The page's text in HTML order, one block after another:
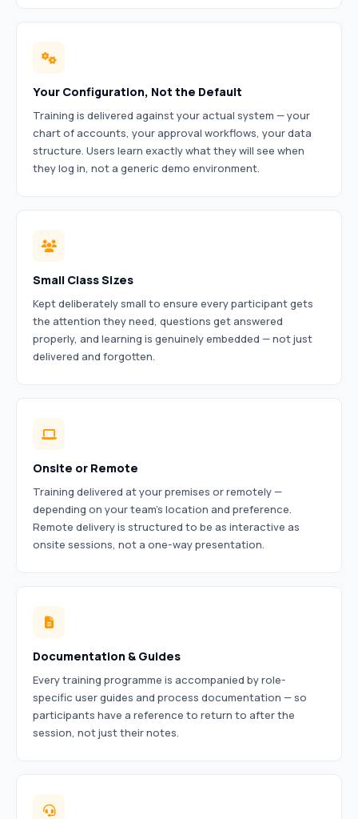
Your Configuration, Not the Default
Training is delivered against your actual system — your
chart of accounts, your approval workflows, your data
structure. Users learn exactly what they will see when
they log in, not a generic demo environment.
Small Class Sizes
Kept deliberately small to ensure every participant gets
the attention they need, questions get answered
properly, and learning is genuinely embedded — not just
delivered and forgotten.
Onsite or Remote
Training delivered at your premises or remotely —
depending on your team’s location and preference.
Remote delivery is structured to be as interactive as
onsite sessions, not a one-way presentation.
Documentation & Guides
Every training programme is accompanied by role-
specific user guides and process documentation — so
participants have a reference to return to after the
session, not just their notes.